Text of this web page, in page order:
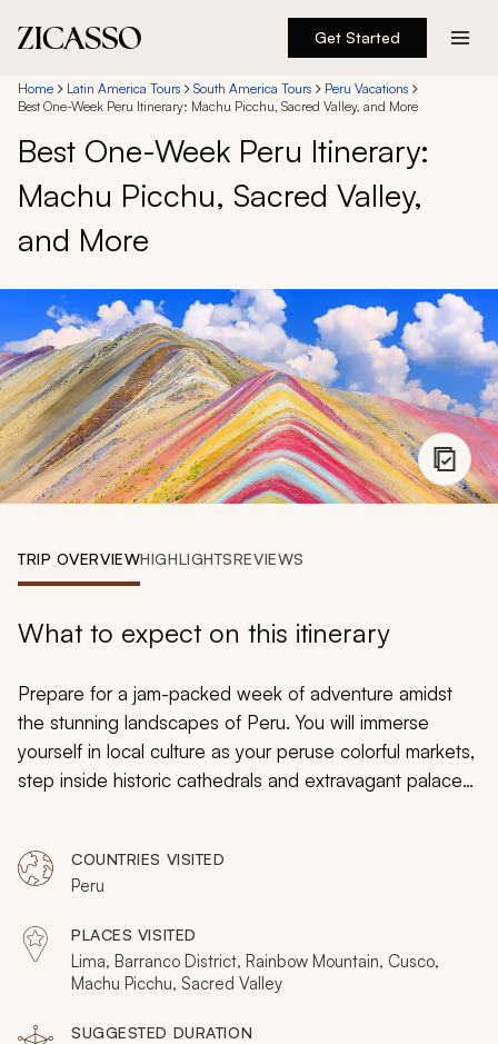
Get Started
Destinations
Experiences
Inspiration
888 900-1569
Account
My Trips
Design My Dream Trip
Home Latin America Tours South America Tours
Peru Vacations
Best One-Week Peru Itinerary: Machu Picchu, Sacred Valley, and More
Best One-Week Peru Itinerary:
Machu Picchu, Sacred Valley,
and More
TRIP OVERVIEWHIGHLIGHTSREVIEWS
What to expect on this itinerary
Prepare for a jam-packed week of adventure amidst
the stunning landscapes of Peru. You will immerse
yourself in local culture as your peruse colorful markets,
step inside historic cathedrals and extravagant palaces,
scenes abound as you take in the beautiful hues of
Rainbow Mountain, explore the eccentric street art of
the Barranco District, and ride horseback through the
majestic Sacred Valley.
COUNTRIES VISITED
Peru
PLACES VISITED
Lima, Barranco District, Rainbow Mountain, Cusco,
Machu Picchu, Sacred Valley
SUGGESTED DURATION